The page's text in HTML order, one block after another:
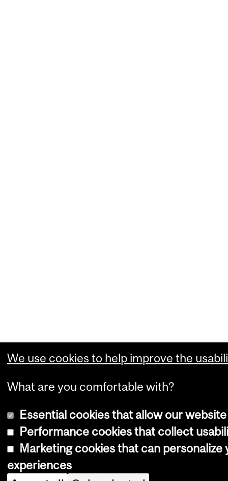
We use cookies to help improve the
What are you comfortable with?
Essential cookies that allow our
Performance cookies that collect
Marketing cookies that can personalize
experiences